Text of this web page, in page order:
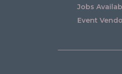
Jobs
Event